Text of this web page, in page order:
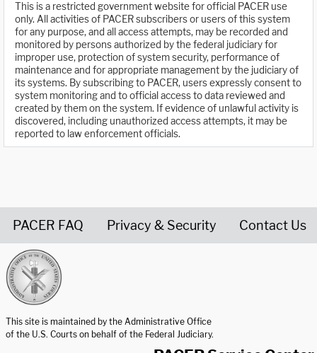
This is a restricted government website for official PACER use
only. All activities of PACER subscribers or users of this system
for any purpose, and all access attempts, may be recorded and
monitored by persons authorized by the federal judiciary for
improper use, protection of system security, performance of
maintenance and for appropriate management by the judiciary of
its systems. By subscribing to PACER, users expressly consent to
system monitoring and to official access to data reviewed and
created by them on the system. If evidence of unlawful activity is
discovered, including unauthorized access attempts, it may be
reported to law enforcement officials.
PACER FAQ Privacy & Security Contact Us
This site is maintained by the Administrative Office
of the U.S. Courts on behalf of the Federal Judiciary.